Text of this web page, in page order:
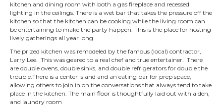
kitchen and dining room with both a gas fireplace and recessed
lighting in the ceilings. There is a wet bar that takes the pressure off the
kitchen so that the kitchen can be cooking while the living room can
be entertaining to make the party happen. This is the place for hosting
lively gatherings all year long.
The prized kitchen was remodeled by the famous (local) contractor,
Larry Lee. This was geared to a real chef and true entertainer. There
are double ovens, double sinks, and double refrigerators for double the
trouble.There is a center island and an eating bar for prep space,
allowing others to join in on the conversations that always tend to take
place in the kitchen. The main floor is thoughtfully laid out with a den,
and laundry room